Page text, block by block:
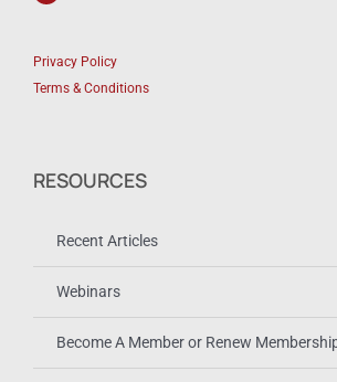
Privacy Policy
Terms & Conditions
RESOURCES
Recent Articles
Webinars
Become A Member or Renew